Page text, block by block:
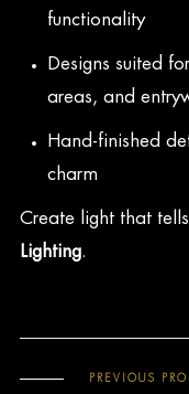
functionality
Designs suited
areas, and
Hand-finished
charm
Create light that
Lighting.
PREVIOUS